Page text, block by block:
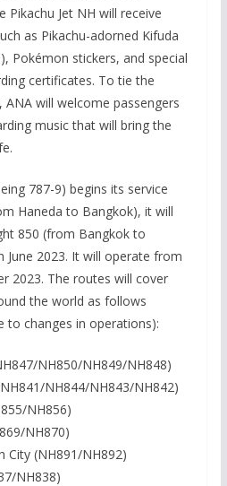
Pikachu Jet NH will receive
as Pikachu-adorned Kifuda
Pokémon stickers, and special
certificates. To tie the
will welcome passengers
music that will bring the
787-9) begins its service
Haneda to Bangkok), it will
850 (from Bangkok to
June 2023. It will operate from
2023. The routes will cover
the world as follows
to changes in operations):
NH850/NH849/NH848)
NH844/NH843/NH842)
NH856)
NH870)
City (NH891/NH892)
NH838)